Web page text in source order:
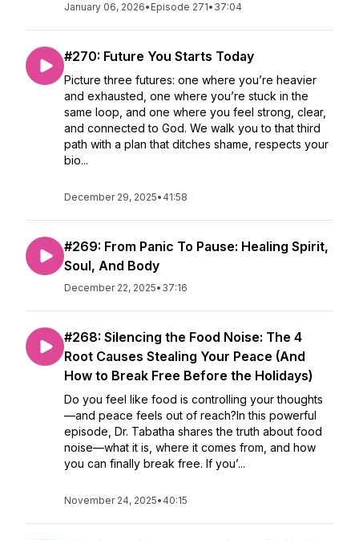
January 06, 2026• Episode 271• 37:04
#270: Future You Starts Today
Picture three futures: one where you’re heavier
and exhausted, one where you’re stuck in the
same loop, and one where you feel strong, clear,
and connected to God. We walk you to that third
path with a plan that ditches shame, respects your
bio...
December 29, 2025• 41:58
#269: From Panic To Pause: Healing Spirit,
Soul, And Body
December 22, 2025• 37:16
#268: Silencing the Food Noise: The 4
Root Causes Stealing Your Peace (And
How to Break Free Before the Holidays)
Do you feel like food is controlling your thoughts
—and peace feels out of reach?In this powerful
episode, Dr. Tabatha shares the truth about food
noise—what it is, where it comes from, and how
you can finally break free. If you’...
November 24, 2025• 40:15